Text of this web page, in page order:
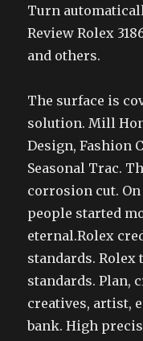
Turn
Review Rolex
and others.
The surface is
solution. Mill
Design, Fashion
Seasonal Trac.
corrosion cut. On
people started
eternal.Rolex
standards. Rolex
standards. Plan,
creatives, artist,
bank. High